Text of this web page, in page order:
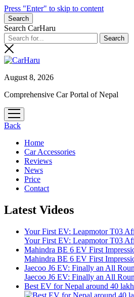
Press "Enter" to skip to content
Search
Search CarHaru
August 8, 2026
Comprehensive Car Portal of Nepal
open
menu
Back
Home
Car Accessories
Reviews
News
Price
Contact
Latest Videos
Your First EV: Leapmotor T03
Your First EV: Leapmotor T03
Mahindra BE 6 EV First
Mahindra BE 6 EV First
Jaecoo J6 EV: Finally an All
Jaecoo J6 EV: Finally an All
Best EV for Nepal around 40